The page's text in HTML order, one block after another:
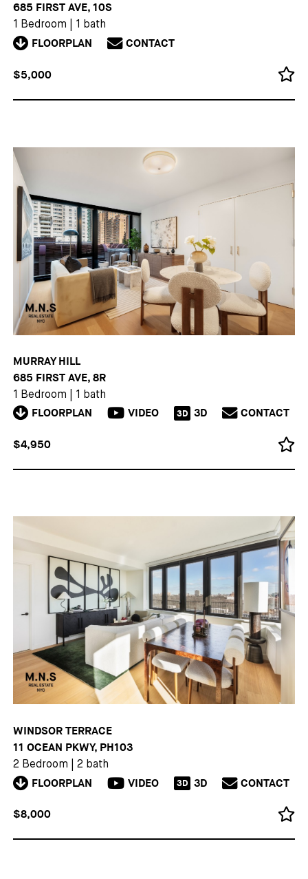
685 FIRST AVE, 10S
1 Bedroom 1 bath
FLOORPLAN CONTACT
$5,000
MURRAY HILL
685 FIRST AVE, 8R
1 Bedroom 1 bath
FLOORPLAN VIDEO 3D 3D CONTACT
$4,950
WINDSOR TERRACE
11 OCEAN PKWY, PH103
2 Bedroom 2 bath
FLOORPLAN VIDEO 3D 3D CONTACT
$8,000